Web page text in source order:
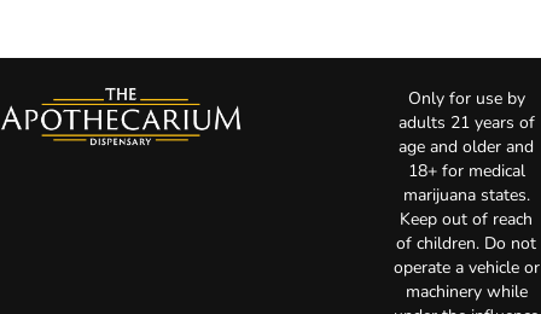
Only for use by
adults 21 years of
age and older and
18+ for medical
marijuana states.
Keep out of reach
of children. Do not
operate a vehicle or
machinery while